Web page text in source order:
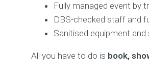
Fully managed event by
DBS-checked staff and
Sanitised equipment and
All you have to do is book,